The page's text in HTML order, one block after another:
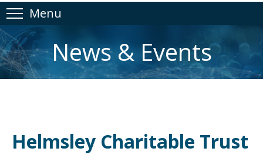
Menu
News & Events
Helmsley Charitable Trust